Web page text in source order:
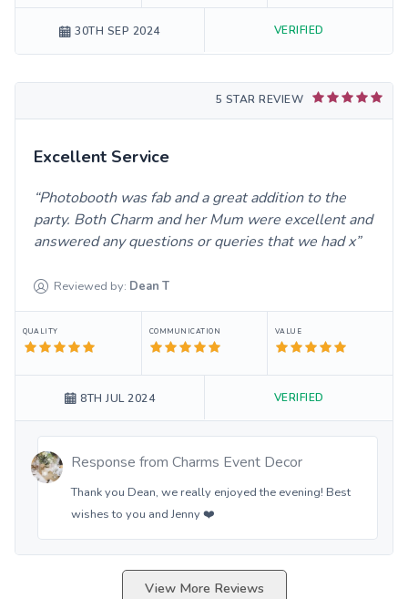
30TH SEP 2024 VERIFIED
5 STAR REVIEW
Excellent Service
Photobooth was fab and a great addition to the
party. Both Charm and her Mum were excellent and
answered any questions or queries that we had x
Reviewed by: Dean T
QUALITY COMMUNICATION VALUE
8TH JUL 2024 VERIFIED
Response from Charms Event Decor
Thank you Dean, we really enjoyed the evening! Best
wishes to you and Jenny ❤️
View More Reviews